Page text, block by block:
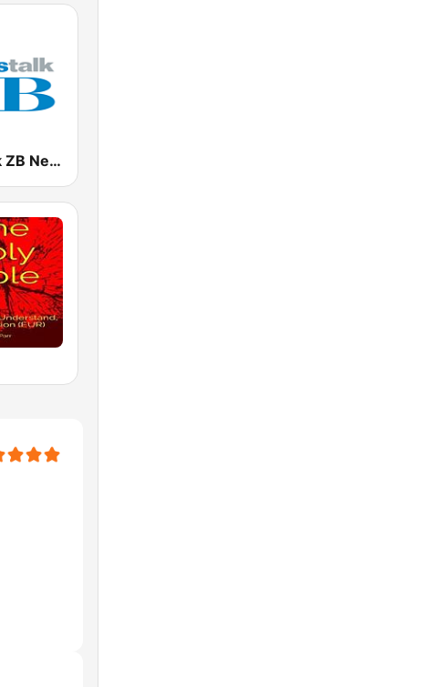
NewsTalk ZB Network